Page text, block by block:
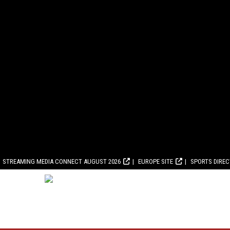
STREAMING MEDIA CONNECT AUGUST 2026 EUROPE SITE SPORTS